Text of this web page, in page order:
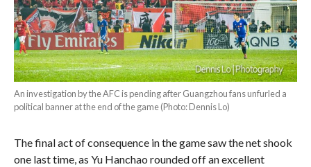
An investigation by the AFC is pending after Guangzhou fans unfurled a
political banner at the end of the game (Photo: Dennis Lo)
The final act of consequence in the game saw the net shook
one last time, as Yu Hanchao rounded off an excellent